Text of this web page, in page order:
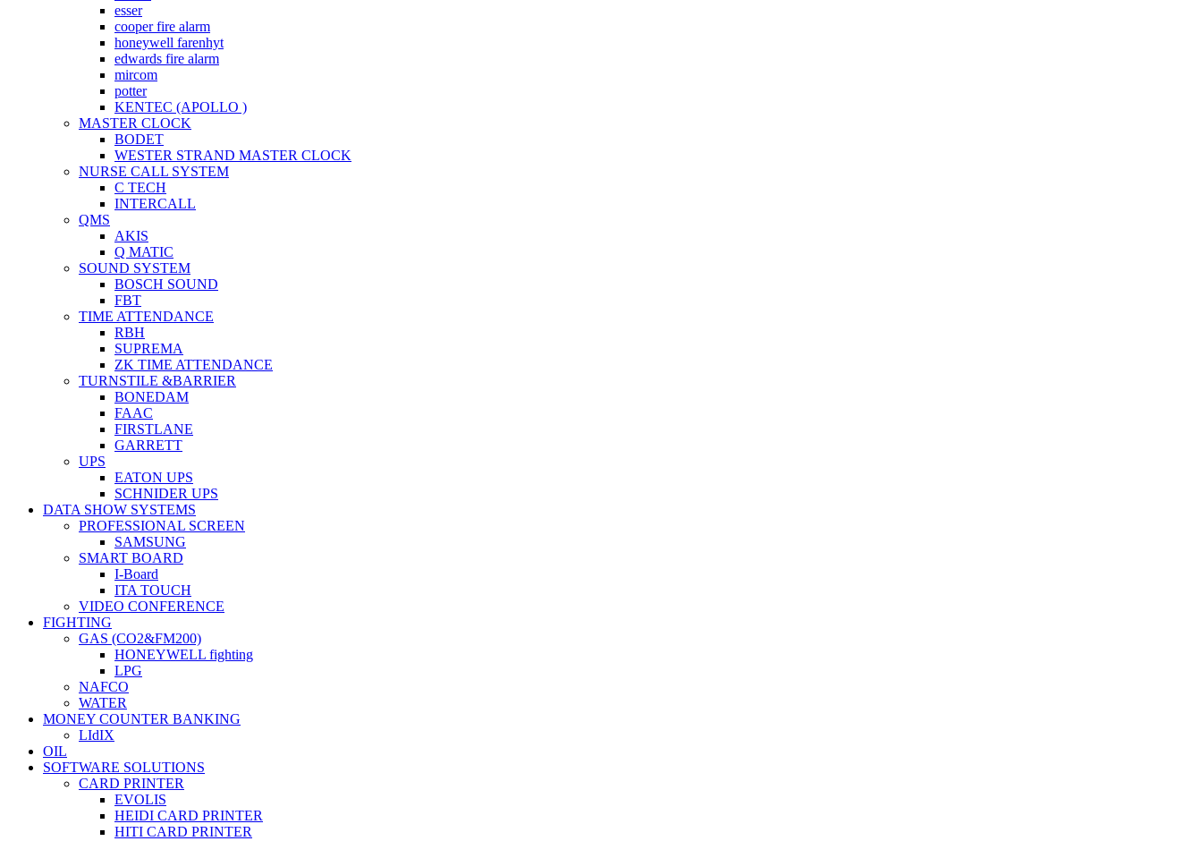
esser
cooper fire alarm
honeywell farenhyt
edwards fire alarm
mircom
potter
KENTEC (APOLLO )
MASTER CLOCK
BODET
WESTER STRAND MASTER CLOCK
NURSE CALL SYSTEM
C TECH
INTERCALL
QMS
AKIS
Q MATIC
SOUND SYSTEM
BOSCH SOUND
FBT
TIME ATTENDANCE
RBH
SUPREMA
ZK TIME ATTENDANCE
TURNSTILE &BARRIER
BONEDAM
FAAC
FIRSTLANE
GARRETT
UPS
EATON UPS
SCHNIDER UPS
DATA SHOW SYSTEMS
PROFESSIONAL SCREEN
SAMSUNG
SMART BOARD
I-Board
ITA TOUCH
VIDEO CONFERENCE
FIGHTING
GAS (CO2&FM200)
HONEYWELL fighting
LPG
NAFCO
WATER
MONEY COUNTER BANKING
LIdIX
OIL
SOFTWARE SOLUTIONS
CARD PRINTER
EVOLIS
HEIDI CARD PRINTER
HITI CARD PRINTER